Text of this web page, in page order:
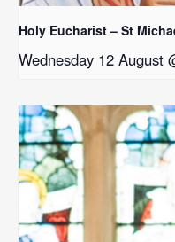
Holy Eucharist – St
Wednesday 12 August